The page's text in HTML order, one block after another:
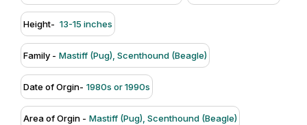
Height- 13-15 inches
Family - Mastiff (Pug), Scenthound (Beagle)
Date of Orgin- 1980s or 1990s
Area of Orgin - Mastiff (Pug), Scenthound (Beagle)